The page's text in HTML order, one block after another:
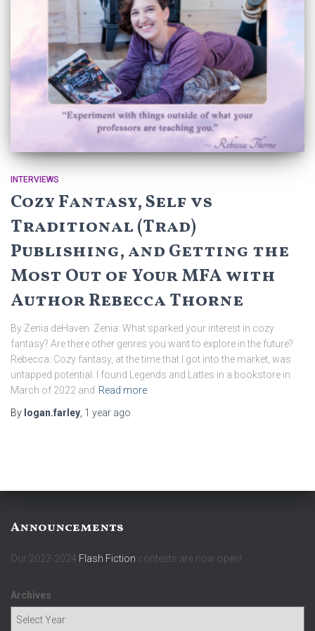
INTERVIEWS
Cozy Fantasy, Self vs
Traditional (Trad)
Publishing, and Getting the
Most Out of Your MFA with
Author Rebecca Thorne
By Zenia deHaven Zenia: What sparked your interest in cozy
fantasy? Are there other genres you want to explore in the future?
Rebecca: Cozy fantasy, at the time that I got into the market, was
untapped potential. I found Legends and Lattes in a bookstore in
March of 2022 and Read more
By logan.farley 1 year ago
Announcements
Our 2023-2024 Flash Fiction contests are now open!
Archives